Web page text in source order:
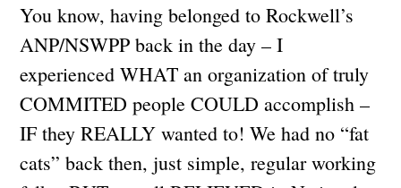
You know, having belonged to Rockwell’s
ANP/NSWPP back in the day – I
experienced WHAT an organization of truly
COMMITED people COULD accomplish –
IF they REALLY wanted to! We had no “fat
cats” back then, just simple, regular working